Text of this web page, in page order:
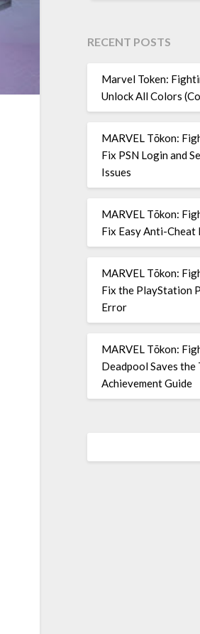
RECENT POSTS
Marvel Token:
Unlock All Colors
MARVEL Tōkon:
Fix PSN Login and
Issues
MARVEL Tōkon:
Fix Easy Anti-Cheat
MARVEL Tōkon:
Fix the PlayStation
Error
MARVEL Tōkon:
Deadpool Saves the
Achievement Guide